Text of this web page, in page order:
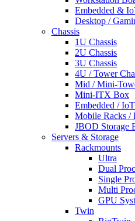
Embedded &
Desktop /
Chassis
1U Chassis
2U Chassis
3U Chassis
4U / Tower
Mid / Mini-
Mini-ITX Box
Embedded /
Mobile Racks /
JBOD Storage
Servers & Storage
Rackmounts
Ultra
Dual
Single
Multi
GPU
Twin